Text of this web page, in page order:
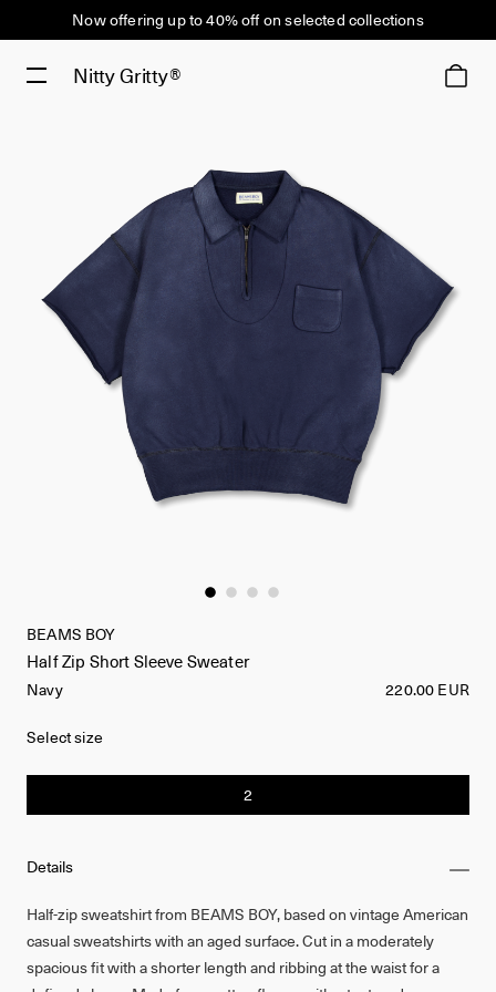
Now offering up to 40% off on selected collections
Nitty Gritty®
Details
Half-zip sweatshirt from BEAMS BOY, based on vintage American
casual sweatshirts with an aged surface. Cut in a moderately
spacious fit with a shorter length and ribbing at the waist for a
BEAMS BOY
Half Zip Short Sleeve Sweater
Navy 220.00 EUR
Select size
2